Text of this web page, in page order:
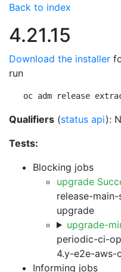
Back to index
4.21.15
Download the installer
run
oc adm release
Qualifiers (status api):
Tests:
Blocking jobs
upgrade
release-
upgrade
upgrade-
periodic-ci-
4.y-e2e-aws-
Informing jobs